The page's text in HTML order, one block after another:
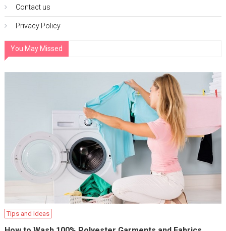
Contact us
Privacy Policy
You May Missed
Tips and Ideas